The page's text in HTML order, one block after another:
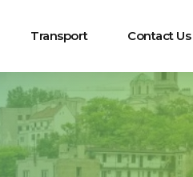
Transport Contact Us